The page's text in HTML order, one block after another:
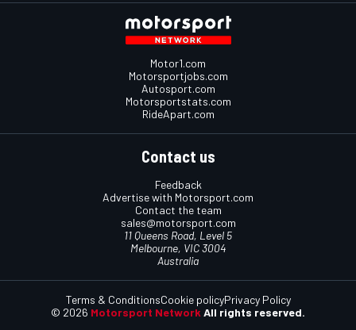
Motor1.com
Motorsportjobs.com
Autosport.com
Motorsportstats.com
RideApart.com
Contact us
Feedback
Advertise with Motorsport.com
Contact the team
sales@motorsport.com
11 Queens Road, Level 5
Melbourne, VIC 3004
Australia
© 2026 Motorsport Network All rights reserved.
Terms & ConditionsCookie policyPrivacy Policy